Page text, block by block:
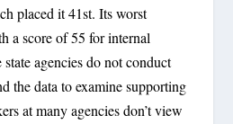
placed it 41st. Its worst
a score of 55 for internal
agencies do not conduct
the data to examine supporting
at many agencies don’t view